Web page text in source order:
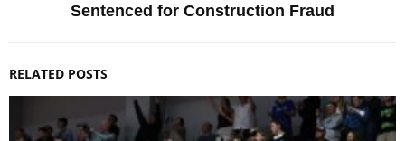
Sentenced for Construction Fraud
RELATED POSTS